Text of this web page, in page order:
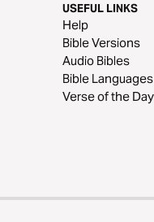
USEFUL LINKS
Help
Bible Versions
Audio Bibles
Bible Languages
Verse of the Day